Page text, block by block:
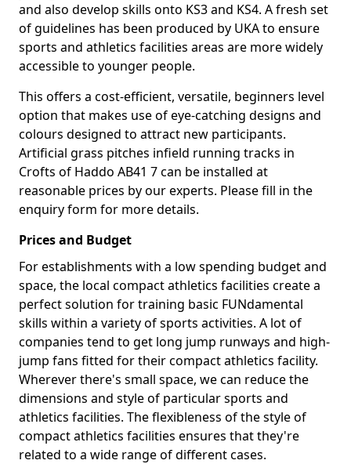
and also develop skills onto KS3 and KS4. A fresh set
of guidelines has been produced by UKA to ensure
sports and athletics facilities areas are more widely
accessible to younger people.
This offers a cost-efficient, versatile, beginners level
option that makes use of eye-catching designs and
colours designed to attract new participants.
Artificial grass pitches infield running tracks in
Crofts of Haddo AB41 7 can be installed at
reasonable prices by our experts. Please fill in the
enquiry form for more details.
Prices and Budget
For establishments with a low spending budget and
space, the local compact athletics facilities create a
perfect solution for training basic FUNdamental
skills within a variety of sports activities. A lot of
companies tend to get long jump runways and high-
jump fans fitted for their compact athletics facility.
Wherever there's small space, we can reduce the
dimensions and style of particular sports and
athletics facilities. The flexibleness of the style of
compact athletics facilities ensures that they're
related to a wide range of different cases.